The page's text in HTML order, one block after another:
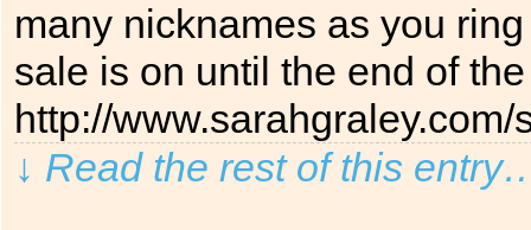
many nicknames as you
sale is on until the end of
http://
↓ Read the rest of this